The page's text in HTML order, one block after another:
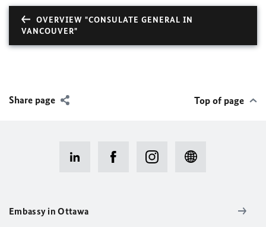
OVERVIEW "CONSULATE GENERAL IN
VANCOUVER"
Share page Top of page
Embassy in Ottawa